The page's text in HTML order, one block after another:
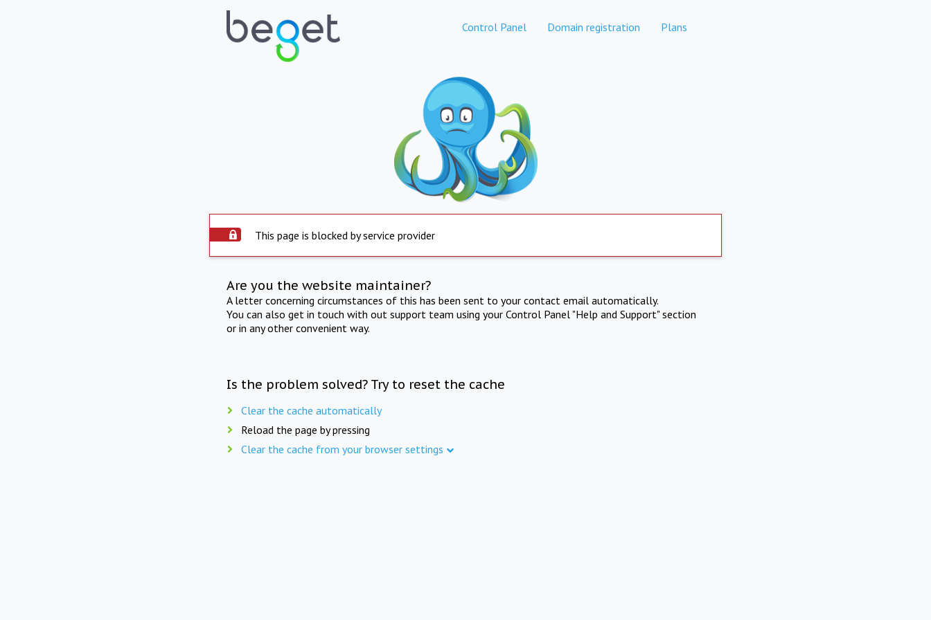
Control Panel Domain registration Plans
This page is blocked by service provider
Are you the website maintainer?
A letter concerning circumstances of this has been sent to your contact email automatically.
You can also get in touch with out support team using your Control Panel "Help and Support" section
or in any other convenient way.
Is the problem solved? Try to reset the cache
Clear the cache automatically
Reload the page by pressing
Clear the cache from your browser settings